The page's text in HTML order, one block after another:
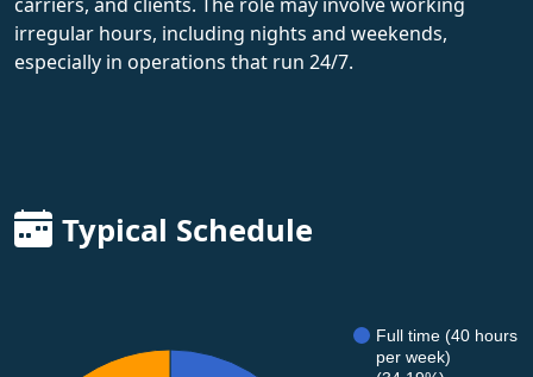
irregular hours, including nights and weekends,
especially in operations that run 24/7.
Typical Schedule
Full time (40 hours
per week)